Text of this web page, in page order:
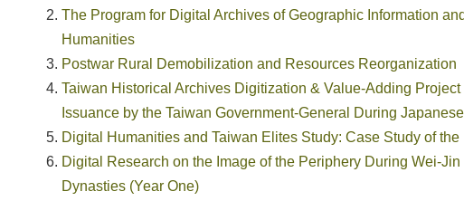
The Program for Digital Archives of Geographic Information
Humanities
Postwar Rural Demobilization and Resources Reorganization
Taiwan Historical Archives Digitization & Value-Adding
Issuance by the Taiwan Government-General During
Digital Humanities and Taiwan Elites Study: Case Study of the
Digital Research on the Image of the Periphery During Wei-
Dynasties (Year One)